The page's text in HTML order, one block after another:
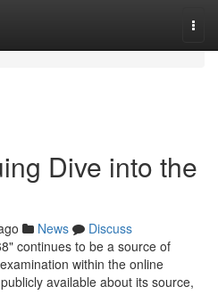
Dive into the
News
Discuss
continues to be a source of
within the online
available about its source,